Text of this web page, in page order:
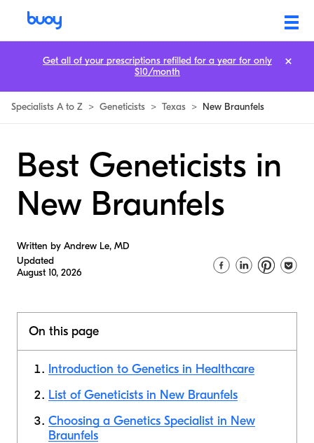
Specialists A to Z > Geneticists > Texas > New Braunfels
Best Geneticists in
New Braunfels
Written by Andrew Le, MD
Updated
August 10, 2026
On this page
Introduction to Genetics in Healthcare
List of Geneticists in New Braunfels
Choosing a Genetics Specialist in New
Braunfels
Get all of your prescriptions refilled for a year for only
$10/month